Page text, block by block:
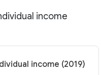
income
income (2019)